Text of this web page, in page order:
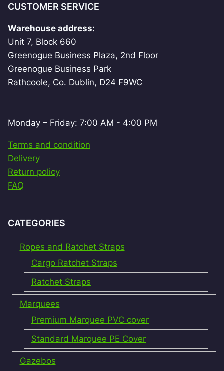
CUSTOMER SERVICE
Warehouse address:
Unit 7, Block 660
Greenogue Business Plaza, 2nd Floor
Greenogue Business Park
Rathcoole, Co. Dublin, D24 F9WC
Monday – Friday: 7:00 AM - 4:00 PM
Terms and condition
Delivery
Return policy
FAQ
CATEGORIES
Ropes and Ratchet Straps
Cargo Ratchet Straps
Ratchet Straps
Marquees
Premium Marquee PVC cover
Standard Marquee PE Cover
Gazebos